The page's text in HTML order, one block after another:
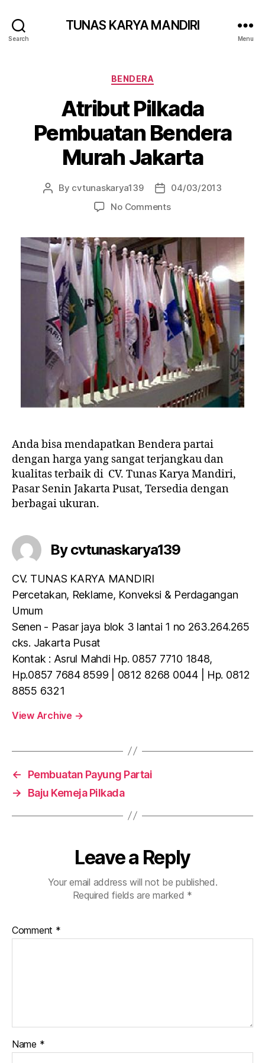
Search
TUNAS KARYA MANDIRI
Menu
BENDERA
Atribut Pilkada
Pembuatan Bendera
Murah Jakarta
By cvtunaskarya139
04/03/2013
No Comments
Anda bisa mendapatkan Bendera partai
dengan harga yang sangat terjangkau dan
kualitas terbaik di CV. Tunas Karya Mandiri,
Pasar Senin Jakarta Pusat, Tersedia dengan
berbagai ukuran.
By cvtunaskarya139
CV. TUNAS KARYA MANDIRI
Percetakan, Reklame, Konveksi & Perdagangan
Umum
Senen - Pasar jaya blok 3 lantai 1 no 263.264.265
cks. Jakarta Pusat
Kontak : Asrul Mahdi Hp. 0857 7710 1848,
Hp.0857 7684 8599 | 0812 8268 0044 | Hp. 0812
8855 6321
View Archive →
←
Pembuatan Payung Partai
→
Baju Kemeja Pilkada
Leave a Reply
Your email address will not be published.
Required fields are marked *
Comment *
Name *